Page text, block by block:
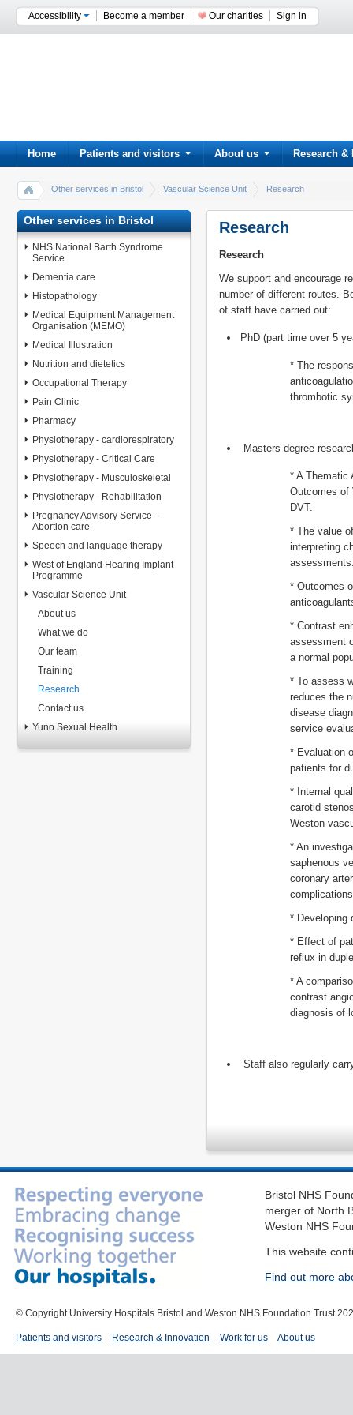
Accessibility Become a member Our charities Sign in
Home Patients and visitors About us Research &
Other services in Bristol Vascular Science Unit Research
Other services in Bristol
NHS National Barth Syndrome
Service
Dementia care
Histopathology
Medical Equipment Management
Organisation (MEMO)
Medical Illustration
Nutrition and dietetics
Occupational Therapy
Pain Clinic
Pharmacy
Physiotherapy - cardiorespiratory
Physiotherapy - Critical Care
Physiotherapy - Musculoskeletal
Physiotherapy - Rehabilitation
Pregnancy Advisory Service –
Abortion care
Speech and language therapy
West of England Hearing Implant
Programme
Vascular Science Unit
About us
What we do
Our team
Training
Research
Contact us
Yuno Sexual Health
Research
Research
We support and encourage
number of different routes.
of staff have carried out:
PhD (part time over 5
* The
thrombotic
Masters degree
* A Thematic
Outcomes of
DVT.
* The value
interpreting
* Outcomes
* Contrast
assessment
a normal
* To assess
reduces the
disease
service
* Evaluation
patients for
* Internal
carotid
Weston
* An
saphenous
coronary
* Developing
* Effect of
reflux in
* A
contrast
diagnosis of
Staff also regularly
Bristol NHS
merger of North
Weston NHS
This website
Find out more
© Copyright University Hospitals Bristol and Weston NHS Foundation Trust
Patients and visitors Research & Innovation Work for us About us